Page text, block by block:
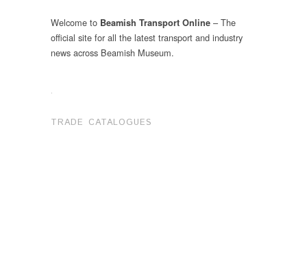
Welcome to Beamish Transport Online – The
official site for all the latest transport and industry
news across Beamish Museum.
.
TRADE CATALOGUES